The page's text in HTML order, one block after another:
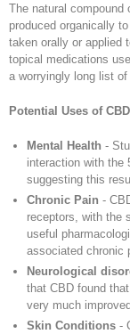
The natural
produced organically
taken orally or applied
topical medications
a worryingly long list of
Potential Uses of CBD
Mental Health -
interaction with the
suggesting this
Chronic Pain -
receptors, with the
useful
associated chronic
Neurological
that CBD found
very much
Skin Conditions -